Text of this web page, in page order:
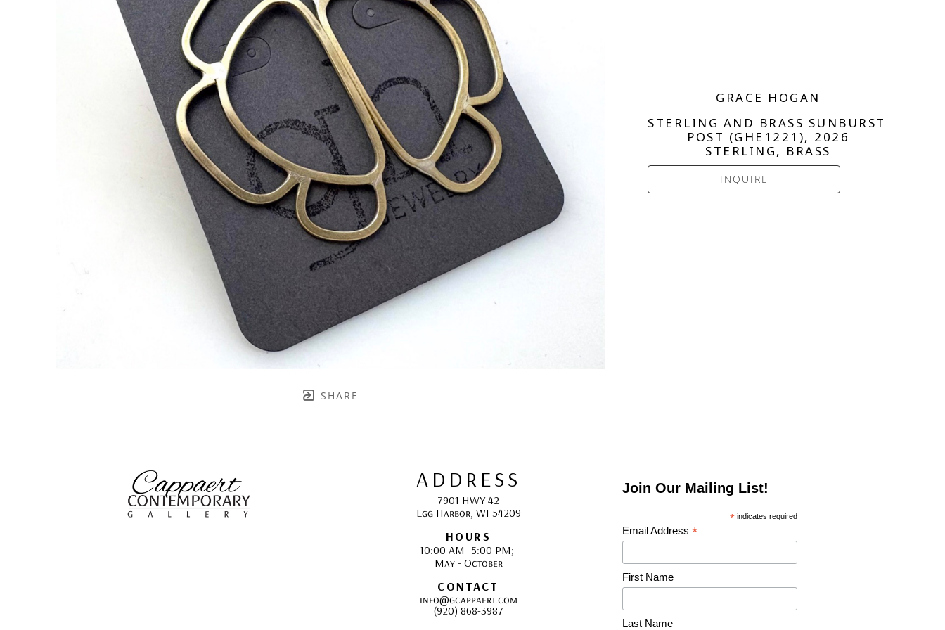
SHARE
GRACE HOGAN
STERLING AND BRASS SUNBURST
POST (GHE1221), 2026
STERLING, BRASS
INQUIRE
ADDRESS
7901 HWY 42
Egg Harbor, WI 54209
HOURS
10:00 AM -5:00 PM;
May - October
CONTACT
info@gcappaert.com
(920) 868-3987
Join Our Mailing List!
* indicates required
Email Address *
First Name
Last Name